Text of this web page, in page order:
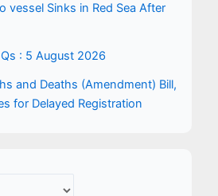
vessel Sinks in Red Sea After
: 5 August 2026
and Deaths (Amendment) Bill,
for Delayed Registration